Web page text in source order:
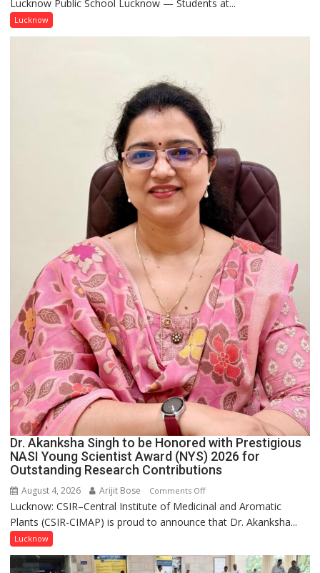
Connect
India’s
Lucknow Public School Lucknow — Students at...
Lucknow
Dr. Akanksha Singh to be Honored with Prestigious
NASI Young Scientist Award (NYS) 2026 for
Outstanding Research Contributions
August 4, 2026 Arijit Bose Comments Offon
Dr.
Akanksha
Lucknow: CSIR–Central Institute of Medicinal and Aromatic
Plants (CSIR-CIMAP) is proud to announce that Dr. Akanksha...
Lucknow